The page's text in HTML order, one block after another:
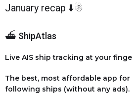
January recap ⬇️☃
⛴️ ShipAtlas
Live AIS ship tracking at your
The best, most affordable app
following ships (without any ads).